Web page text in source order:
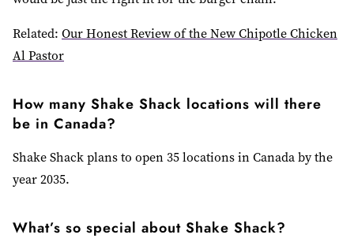
Related: Our Honest Review of the New Chipotle Chicken
Al Pastor
How many Shake Shack locations will there
be in Canada?
Shake Shack plans to open 35 locations in Canada by the
year 2035.
What’s so special about Shake Shack?